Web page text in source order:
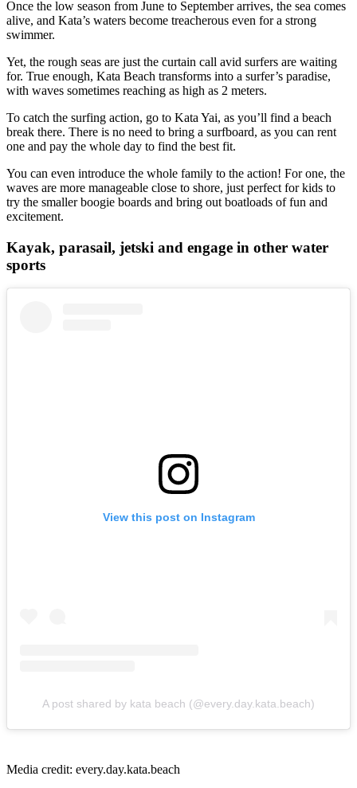
Once the low season from June to September arrives, the sea comes
alive, and Kata’s waters become treacherous even for a strong
swimmer.
Yet, the rough seas are just the curtain call avid surfers are waiting
for. True enough, Kata Beach transforms into a surfer’s paradise,
with waves sometimes reaching as high as 2 meters.
To catch the surfing action, go to Kata Yai, as you’ll find a beach
break there. There is no need to bring a surfboard, as you can rent
one and pay the whole day to find the best fit.
You can even introduce the whole family to the action! For one, the
waves are more manageable close to shore, just perfect for kids to
try the smaller boogie boards and bring out boatloads of fun and
excitement.
Kayak, parasail, jetski and engage in other water
sports
View this post on Instagram
A post shared by kata beach (@every.day.kata.beach)
Media credit: every.day.kata.beach